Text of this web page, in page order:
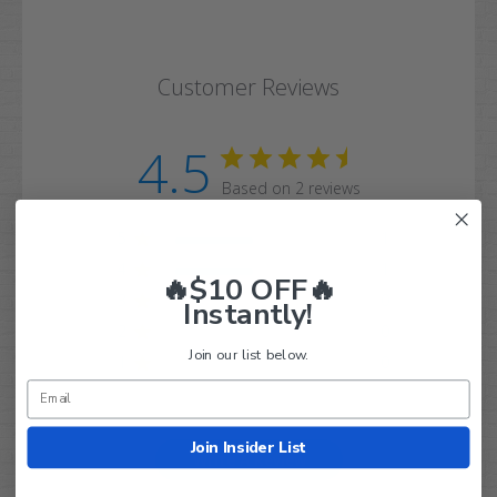
Customer Reviews
4.5 Based on 2 reviews
Write A Review
🔥$10 OFF🔥
Instantly!
Join our list below.
Join Insider List